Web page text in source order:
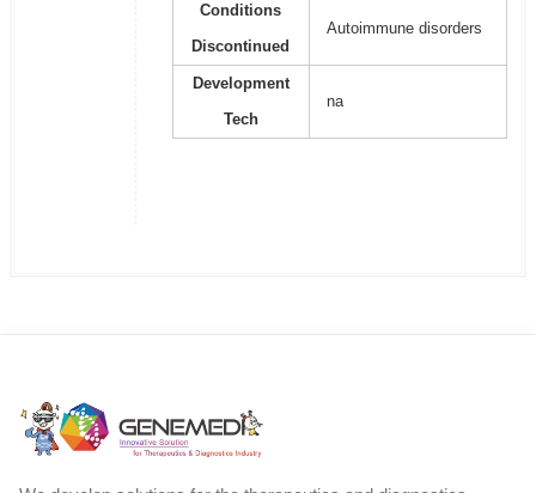
Conditions
Discontinued
Autoimmune disorders
Development
Tech
na